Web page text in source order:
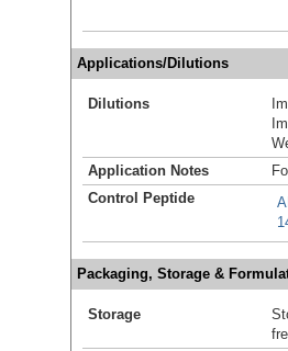
Applications/Dilutions
Dilutions
Application Notes
Control Peptide
Packaging, Storage &
Storage